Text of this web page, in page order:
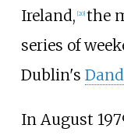
Ireland, 20] the
series of
Dublin's
In August